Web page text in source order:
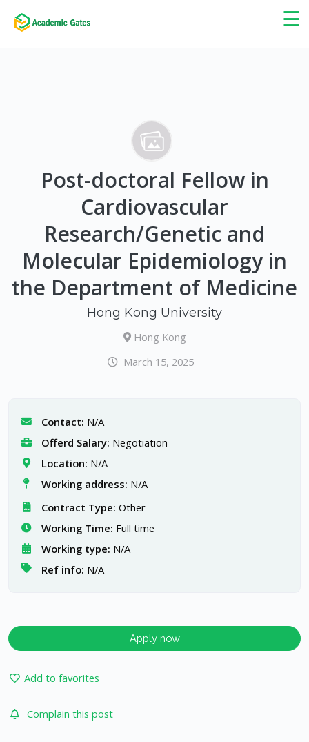
☰
×
Post-doctoral Fellow in
Cardiovascular
Research/Genetic and
Molecular Epidemiology in
the Department of Medicine
Hong Kong University
Hong Kong
March 15, 2025
Contact: N/A
Offerd Salary: Negotiation
Location: N/A
Working address: N/A
Contract Type: Other
Working Time: Full time
Working type: N/A
Ref info: N/A
Apply now
Add to favorites
Complain this post